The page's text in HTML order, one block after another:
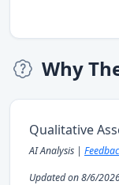
Why
Qualitative
AI Analysis |
Updated on 8/6/